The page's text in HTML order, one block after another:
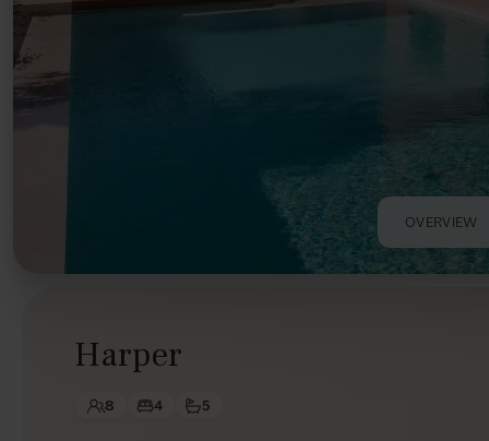
OVERVIEW
Harper
8 4 5